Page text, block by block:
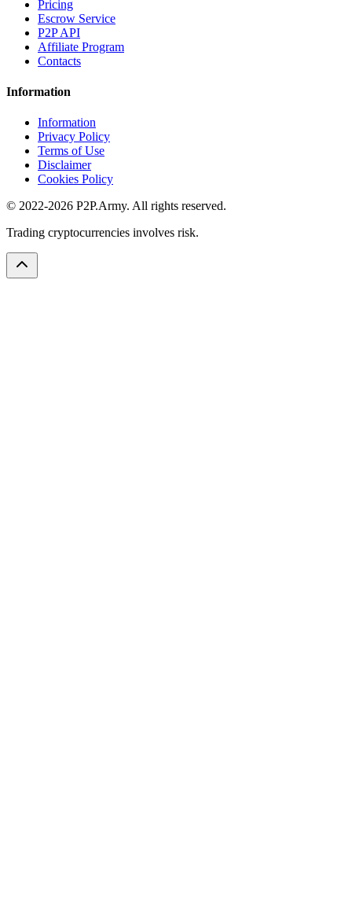
Pricing
Escrow Service
P2P API
Affiliate Program
Contacts
Information
Information
Privacy Policy
Terms of Use
Disclaimer
Cookies Policy
© 2022-2026 P2P.Army. All rights reserved.
Trading cryptocurrencies involves risk.